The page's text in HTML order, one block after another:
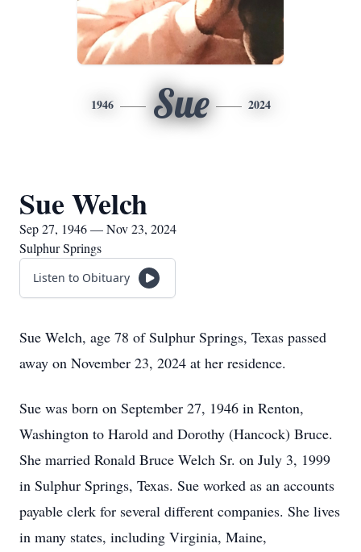
1946 Sue 2024
Sue Welch
Sep 27, 1946 — Nov 23, 2024
Sulphur Springs
Listen to Obituary
Sue Welch, age 78 of Sulphur Springs, Texas passed
away on November 23, 2024 at her residence.
Sue was born on September 27, 1946 in Renton,
Washington to Harold and Dorothy (Hancock) Bruce.
She married Ronald Bruce Welch Sr. on July 3, 1999
in Sulphur Springs, Texas. Sue worked as an accounts
payable clerk for several different companies. She lives
in many states, including Virginia, Maine,